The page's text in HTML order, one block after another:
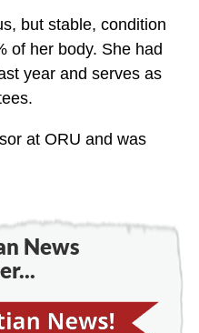
but stable, condition
of her body. She had
year and serves as
at ORU and was
News